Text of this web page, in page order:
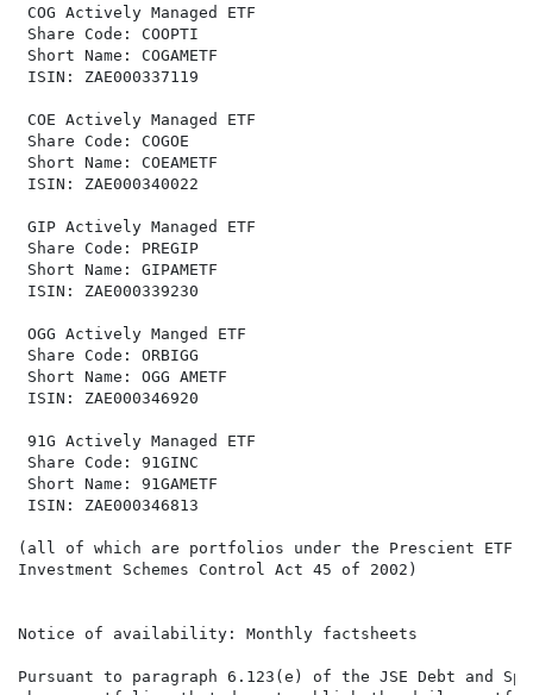
COG Actively Managed ETF
Share Code: COOPTI
Short Name: COGAMETF
ISIN: ZAE000337119
COE Actively Managed ETF
Share Code: COGOE
Short Name: COEAMETF
ISIN: ZAE000340022
GIP Actively Managed ETF
Share Code: PREGIP
Short Name: GIPAMETF
ISIN: ZAE000339230
OGG Actively Manged ETF
Share Code: ORBIGG
Short Name: OGG AMETF
ISIN: ZAE000346920
91G Actively Managed ETF
Share Code: 91GINC
Short Name: 91GAMETF
ISIN: ZAE000346813
(all of which are portfolios under the Prescient ETF
Investment Schemes Control Act 45 of 2002)
Notice of availability: Monthly factsheets
Pursuant to paragraph 6.123(e) of the JSE Debt and